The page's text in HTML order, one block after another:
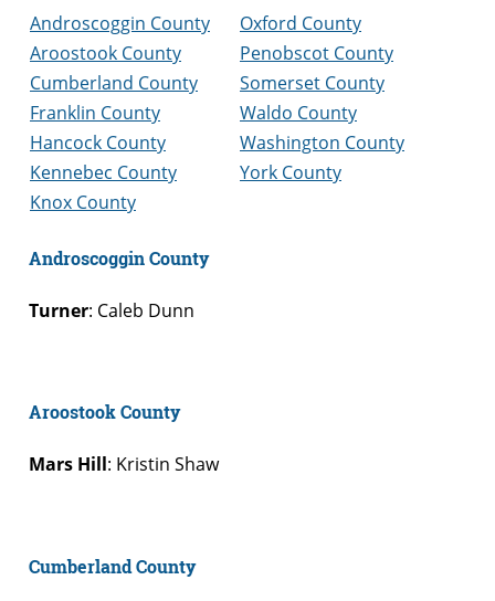
Androscoggin County
Aroostook County
Cumberland County
Franklin County
Hancock County
Kennebec County
Knox County
Oxford County
Penobscot County
Somerset County
Waldo County
Washington County
York County
Androscoggin County
Turner: Caleb Dunn
Aroostook County
Mars Hill: Kristin Shaw
Cumberland County